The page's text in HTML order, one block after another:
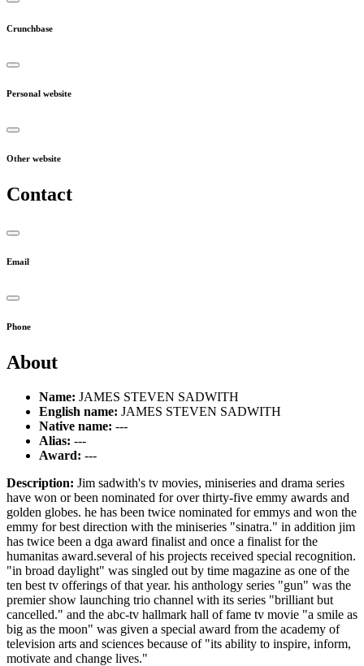
Crunchbase
Personal website
Other website
Contact
Email
Phone
About
Name: JAMES STEVEN SADWITH
English name: JAMES STEVEN SADWITH
Native name: ---
Alias: ---
Award: ---
Description: Jim sadwith's tv movies, miniseries and drama series
have won or been nominated for over thirty-five emmy awards and
golden globes. he has been twice nominated for emmys and won the
emmy for best direction with the miniseries "sinatra." in addition jim
has twice been a dga award finalist and once a finalist for the
humanitas award.several of his projects received special recognition.
"in broad daylight" was singled out by time magazine as one of the
ten best tv offerings of that year. his anthology series "gun" was the
premier show launching trio channel with its series "brilliant but
cancelled." and the abc-tv hallmark hall of fame tv movie "a smile as
big as the moon" was given a special award from the academy of
television arts and sciences because of "its ability to inspire, inform,
motivate and change lives."